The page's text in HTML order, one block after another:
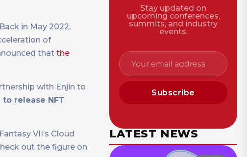
in May 2022,
of
that the
with Enjin to
release NFT
VII’s Cloud
out the figure on
Stay updated on
upcoming conferences,
summits, and industry
events.
Subscribe
LATEST NEWS